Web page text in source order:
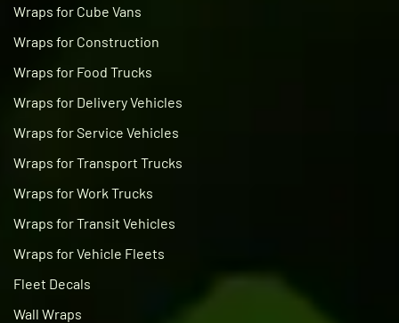
Wraps for Cube Vans
Wraps for Construction
Wraps for Food Trucks
Wraps for Delivery Vehicles
Wraps for Service Vehicles
Wraps for Transport Trucks
Wraps for Work Trucks
Wraps for Transit Vehicles
Wraps for Vehicle Fleets
Fleet Decals
Wall Wraps